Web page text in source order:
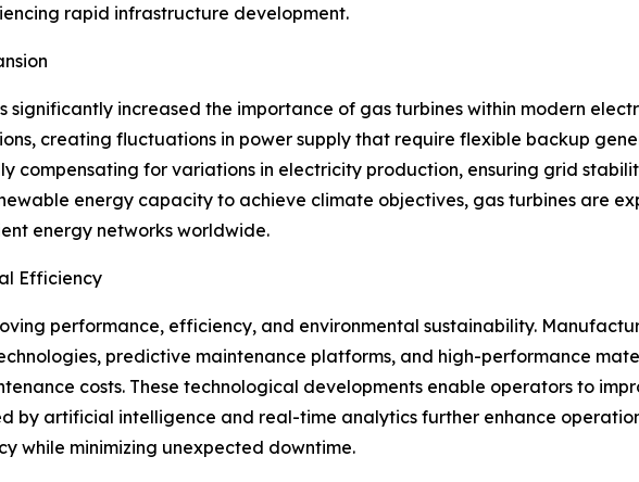
rapid infrastructure development.
increased the importance of gas turbines within modern
creating fluctuations in power supply that require flexible backup
compensating for variations in electricity production, ensuring grid
energy capacity to achieve climate objectives, gas turbines are
energy networks worldwide.
Efficiency
performance, efficiency, and environmental sustainability.
predictive maintenance platforms, and high-performance
costs. These technological developments enable operators to
by artificial intelligence and real-time analytics further enhance
while minimizing unexpected downtime.